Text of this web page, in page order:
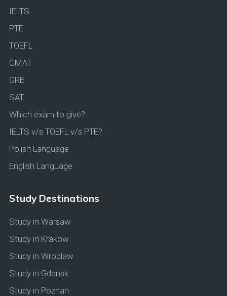
IELTS
PTE
TOEFL
GMAT
GRE
SAT
Which exam to give?
IELTS v/s TOEFL v/s PTE?
Polish Language
English Language
Study Destinations
Study in Warsaw
Study in Krakow
Study in Wroclaw
Study in Gdansk
Study in Poznan